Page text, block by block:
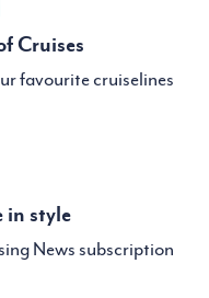
Cruises
favourite cruiselines
in style
News subscription